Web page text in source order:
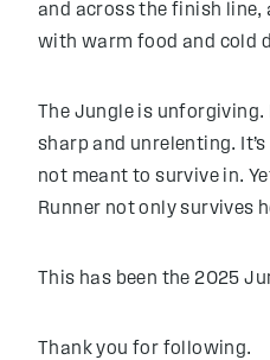
and across the finish line,
with warm food and cold
The Jungle is
sharp and unrelenting.
not meant to survive in.
Runner not only survives
This has been the 2025
Thank you for following.